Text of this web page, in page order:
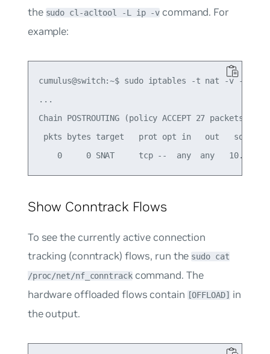
the sudo cl-acltool -L ip -v command. For
example:
cumulus@switch:~$ sudo iptables -t nat -v -L -n
...
Chain POSTROUTING (policy ACCEPT 27 packets,
pkts bytes target   prot opt in   out   source
Show Conntrack Flows
To see the currently active connection
tracking (conntrack) flows, run the sudo cat
/proc/net/nf_conntrackcommand. The
hardware offloaded flows contain [OFFLOAD] in
the output.